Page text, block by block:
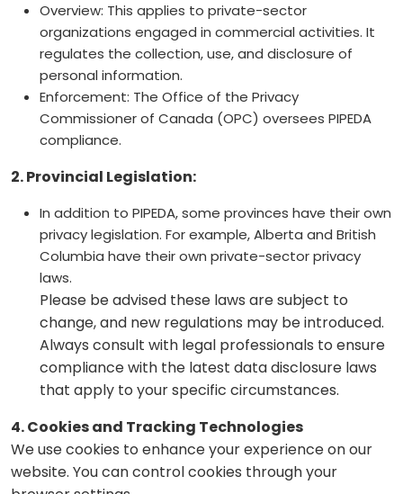
Overview: This applies to private-sector
organizations engaged in commercial activities. It
regulates the collection, use, and disclosure of
personal information.
Enforcement: The Office of the Privacy
Commissioner of Canada (OPC) oversees PIPEDA
compliance.
2. Provincial Legislation:
In addition to PIPEDA, some provinces have their own
privacy legislation. For example, Alberta and British
Columbia have their own private-sector privacy
laws.
Please be advised these laws are subject to
change, and new regulations may be introduced.
Always consult with legal professionals to ensure
compliance with the latest data disclosure laws
that apply to your specific circumstances.
4. Cookies and Tracking Technologies
We use cookies to enhance your experience on our
website. You can control cookies through your